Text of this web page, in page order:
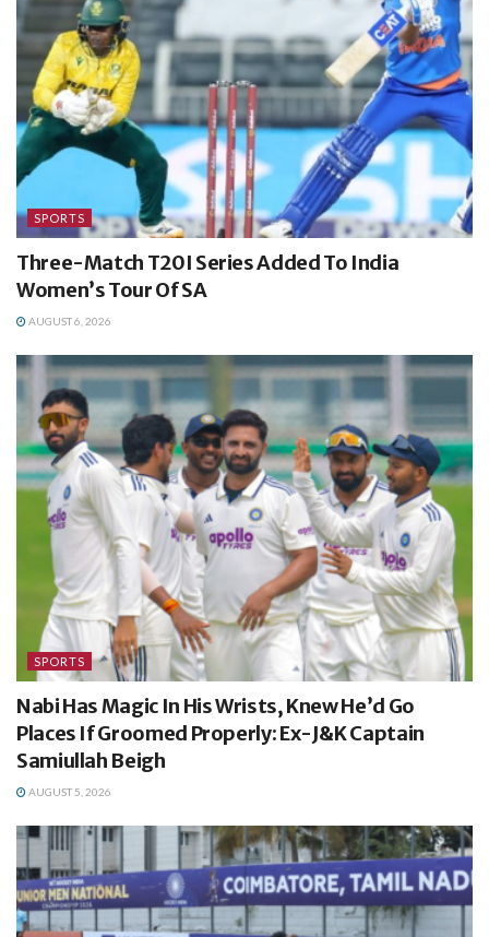
SPORTS
Three-Match T20I Series Added To India
Women’s Tour Of SA
AUGUST 6, 2026
SPORTS
Nabi Has Magic In His Wrists, Knew He’d Go
Places If Groomed Properly: Ex-J&K Captain
Samiullah Beigh
AUGUST 5, 2026